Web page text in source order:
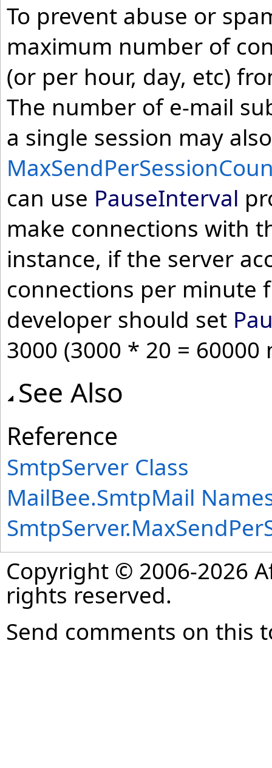
To prevent abuse or
maximum number of
(or per hour, day, etc)
The number of e-mail
a single session may
can use PauseInterval
make connections with
instance, if the server
connections per minute
developer should set
3000 (3000 * 20 =
See Also
Reference
SmtpServer Class
MailBee.SmtpMail
SmtpServer.
Copyright © 2006-2026
rights reserved.
Send comments on this